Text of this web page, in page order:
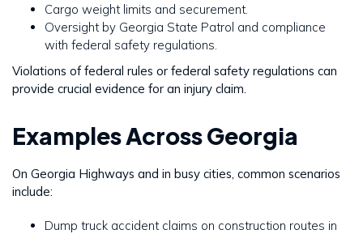
Cargo weight limits and securement.
Oversight by Georgia State Patrol and compliance
with federal safety regulations.
Violations of federal rules or federal safety regulations can
provide crucial evidence for an injury claim.
Examples Across Georgia
On Georgia Highways and in busy cities, common scenarios
include:
Dump truck accident claims on construction routes in